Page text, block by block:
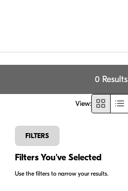
0 Results
View:
Filters You've Selected
Use the filters to narrow your results.
FILTERS